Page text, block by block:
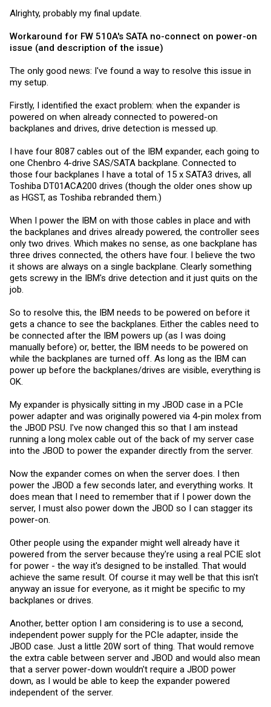
Alrighty, probably my final update.
Workaround for FW 510A's SATA no-connect on power-on
issue (and description of the issue)
The only good news: I've found a way to resolve this issue in
my setup.
Firstly, I identified the exact problem: when the expander is
powered on when already connected to powered-on
backplanes and drives, drive detection is messed up.
I have four 8087 cables out of the IBM expander, each going to
one Chenbro 4-drive SAS/SATA backplane. Connected to
those four backplanes I have a total of 15 x SATA3 drives, all
Toshiba DT01ACA200 drives (though the older ones show up
as HGST, as Toshiba rebranded them.)
When I power the IBM on with those cables in place and with
the backplanes and drives already powered, the controller sees
only two drives. Which makes no sense, as one backplane has
three drives connected, the others have four. I believe the two
it shows are always on a single backplane. Clearly something
gets screwy in the IBM's drive detection and it just quits on the
job.
So to resolve this, the IBM needs to be powered on before it
gets a chance to see the backplanes. Either the cables need to
be connected after the IBM powers up (as I was doing
manually before) or, better, the IBM needs to be powered on
while the backplanes are turned off. As long as the IBM can
power up before the backplanes/drives are visible, everything is
OK.
My expander is physically sitting in my JBOD case in a PCIe
power adapter and was originally powered via 4-pin molex from
the JBOD PSU. I've now changed this so that I am instead
running a long molex cable out of the back of my server case
into the JBOD to power the expander directly from the server.
Now the expander comes on when the server does. I then
power the JBOD a few seconds later, and everything works. It
does mean that I need to remember that if I power down the
server, I must also power down the JBOD so I can stagger its
power-on.
Other people using the expander might well already have it
powered from the server because they're using a real PCIE slot
for power - the way it's designed to be installed. That would
achieve the same result. Of course it may well be that this isn't
anyway an issue for everyone, as it might be specific to my
backplanes or drives.
Another, better option I am considering is to use a second,
independent power supply for the PCIe adapter, inside the
JBOD case. Just a little 20W sort of thing. That would remove
the extra cable between server and JBOD and would also mean
that a server power-down wouldn't require a JBOD power
down, as I would be able to keep the expander powered
independent of the server.